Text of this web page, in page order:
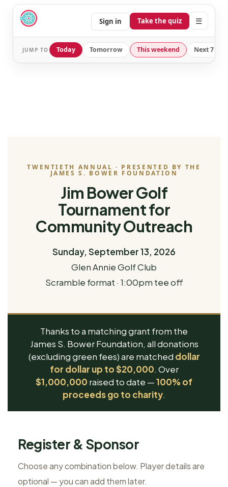
Sign in Take the quiz ☰
JUMP TO Today Tomorrow This weekend Next 7
TWENTIETH ANNUAL · PRESENTED BY THE
JAMES S. BOWER FOUNDATION
Jim Bower Golf
Tournament for
Community Outreach
Sunday, September 13, 2026
Glen Annie Golf Club
Scramble format · 1:00pm tee off
Thanks to a matching grant from the
James S. Bower Foundation, all donations
(excluding green fees) are matched dollar
for dollar up to $20,000. Over
$1,000,000 raised to date —100% of
proceeds go to charity.
Register & Sponsor
Choose any combination below. Player details are
optional — you can add them later.